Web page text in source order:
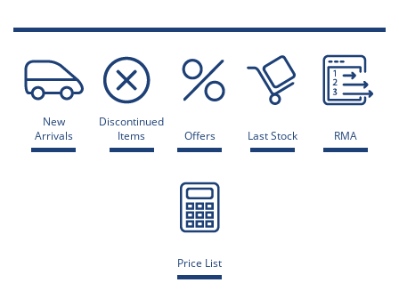
New
Arrivals
Discontinued
Items
Offers Last Stock RMA
Price List